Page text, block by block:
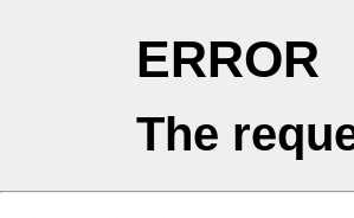
ERROR
The